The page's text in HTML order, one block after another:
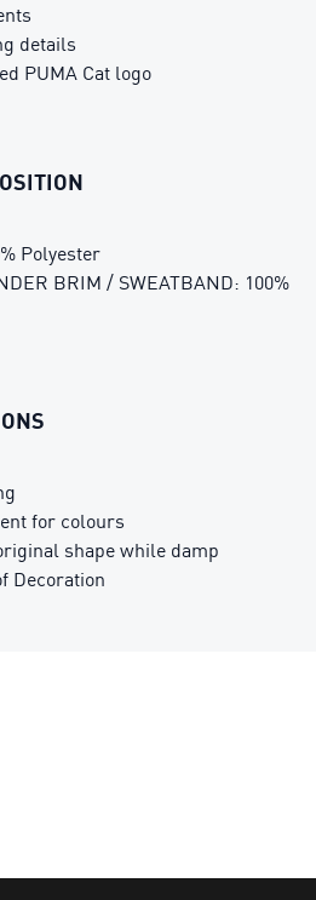
details
PUMA Cat logo
Polyester
BRIM / SWEATBAND: 100%
for colours
shape while damp
Decoration